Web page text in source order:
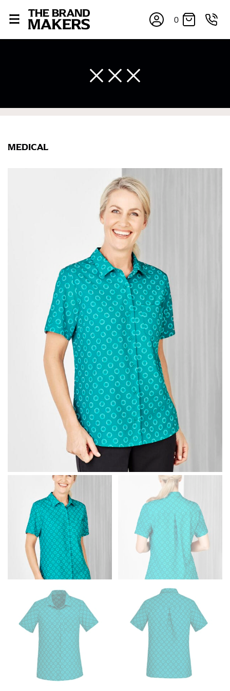
0
MEDICAL
×
measurements is a necessity to getting clothes in the
right sizes. Sizing differs between each brand, and
retailers can even be inconsistent across their own
line! Sizing inconsistencies can be attributed to
different fabrics, updated cuts of products bearing the
same name, and even vanity sizing.
When taking your measurements, ewe recommend
using a cloth measuring tape (or other options that we
recommend in the absence of one) — not a metal
measuring tape. This will ensure that you’re
measuring your body accurately. In addition, measure
only over bare skin or skin-tight clothes so as to
ensure the most accurate measurements.
WHAT YOU SHOULD MEASURE
CHEST OR BUST
This measurement is used for tops and dresses.
Place one end of the tape measure at the
fullest part of your bust and wrap it around your body
to get the measurement, keeping the tape parallel to
Place one end of the tape measure at
the center of your chest. Wrap it around your body,
keeping the tape parallel to the floor.
WAIST
This measurement is used for tops, dresses, and
bottoms.
Most clothing lines use the measurement of the
“natural waist” for their size guides. To measure your
natural waist, you want to find the narrowest part of
your waist, located above your belly button and below
your rib cage.
Note some brands use a “low” waist measurement. For
this, you would measure at the point where your
trousers would normally ride.